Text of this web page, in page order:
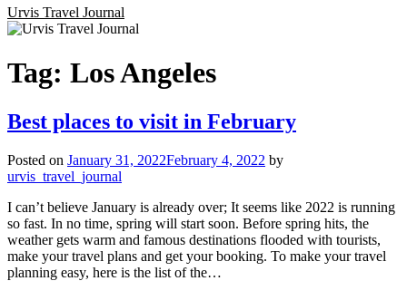
Urvis Travel Journal
Tag: Los Angeles
Best places to visit in February
Posted on January 31, 2022February 4, 2022 by
urvis_travel_journal
I can’t believe January is already over; It seems like 2022 is running
so fast. In no time, spring will start soon. Before spring hits, the
weather gets warm and famous destinations flooded with tourists,
make your travel plans and get your booking. To make your travel
planning easy, here is the list of the…